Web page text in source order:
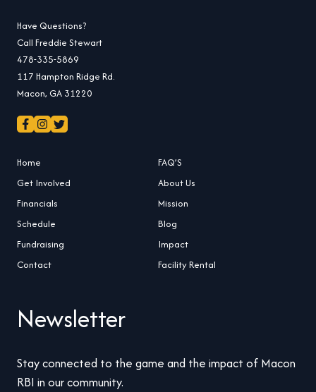
Have Questions?
Call Freddie Stewart
478-335-5869
117 Hampton Ridge Rd.
Macon, GA 31220
Home
FAQ’S
Get Involved
About Us
Financials
Mission
Schedule
Blog
Fundraising
Impact
Contact
Facility Rental
Newsletter
Stay connected to the game and the impact of Macon
RBI in our community.